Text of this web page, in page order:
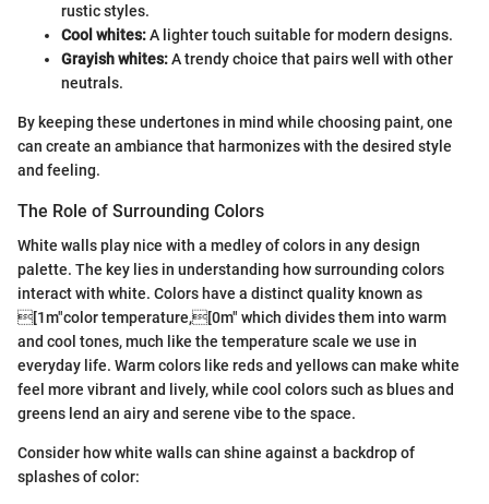
rustic styles.
Cool whites:A lighter touch suitable for modern designs.
Grayish whites:A trendy choice that pairs well with other
neutrals.
By keeping these undertones in mind while choosing paint, one
can create an ambiance that harmonizes with the desired style
and feeling.
The Role of Surrounding Colors
White walls play nice with a medley of colors in any design
palette. The key lies in understanding how surrounding colors
interact with white. Colors have a distinct quality known as
[1m"color temperature,[0m" which divides them into warm
and cool tones, much like the temperature scale we use in
everyday life. Warm colors like reds and yellows can make white
feel more vibrant and lively, while cool colors such as blues and
greens lend an airy and serene vibe to the space.
Consider how white walls can shine against a backdrop of
splashes of color: